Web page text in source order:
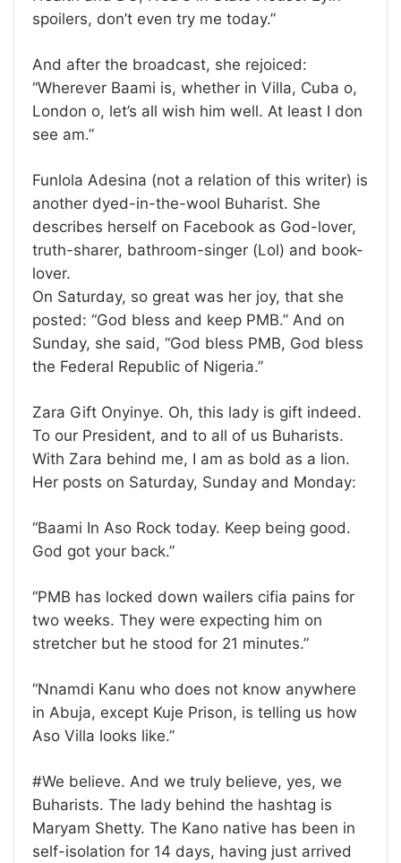
spoilers, don’t even try me today.”
And after the broadcast, she rejoiced:
“Wherever Baami is, whether in Villa, Cuba o,
London o, let’s all wish him well. At least I don
see am.”
Funlola Adesina (not a relation of this writer) is
another dyed-in-the-wool Buharist. She
describes herself on Facebook as God-lover,
truth-sharer, bathroom-singer (Lol) and book-
lover.
On Saturday, so great was her joy, that she
posted: “God bless and keep PMB.” And on
Sunday, she said, “God bless PMB, God bless
the Federal Republic of Nigeria.”
Zara Gift Onyinye. Oh, this lady is gift indeed.
To our President, and to all of us Buharists.
With Zara behind me, I am as bold as a lion.
Her posts on Saturday, Sunday and Monday:
“Baami In Aso Rock today. Keep being good.
God got your back.”
“PMB has locked down wailers cifia pains for
two weeks. They were expecting him on
stretcher but he stood for 21 minutes.”
“Nnamdi Kanu who does not know anywhere
in Abuja, except Kuje Prison, is telling us how
Aso Villa looks like.”
#We believe. And we truly believe, yes, we
Buharists. The lady behind the hashtag is
Maryam Shetty. The Kano native has been in
self-isolation for 14 days, having just arrived